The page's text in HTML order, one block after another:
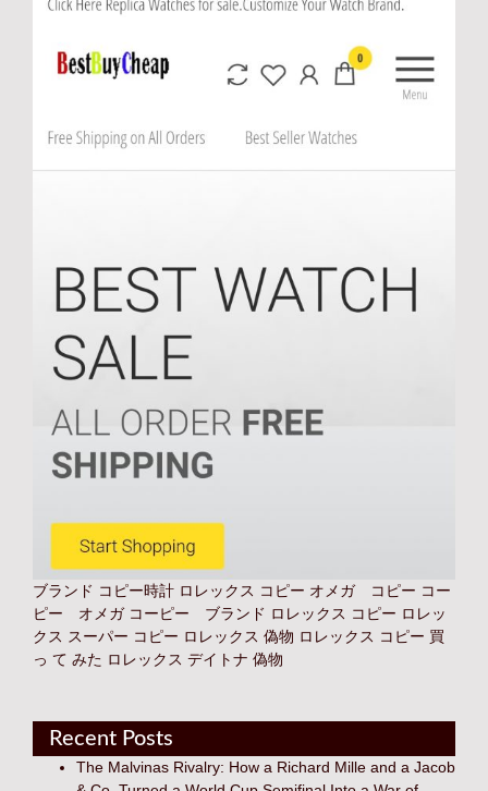
ブランド コピー時計 ロレックス コピー オメガ コピー コー
ピー オメガ コーピー ブランド ロレックス コピー ロレッ
クス スーパー コピー ロレックス 偽物 ロレックス コピー 買
っ て みた ロレックス デイトナ 偽物
Recent Posts
The Malvinas Rivalry: How a Richard Mille and a Jacob